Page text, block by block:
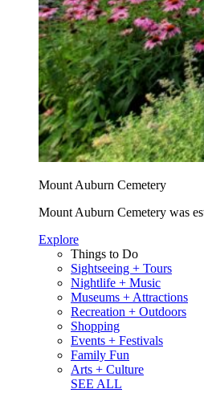
Mount Auburn Cemetery
Mount Auburn Cemetery was
Explore
Things to Do
Sightseeing + Tours
Nightlife + Music
Museums + Attractions
Recreation + Outdoors
Shopping
Events + Festivals
Family Fun
Arts + Culture
SEE ALL